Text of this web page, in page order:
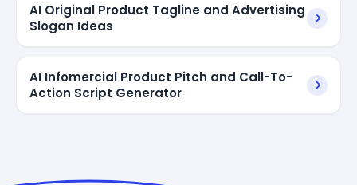
AI Original Product Tagline and Advertising
Slogan Ideas
AI Infomercial Product Pitch and Call-To-
Action Script Generator